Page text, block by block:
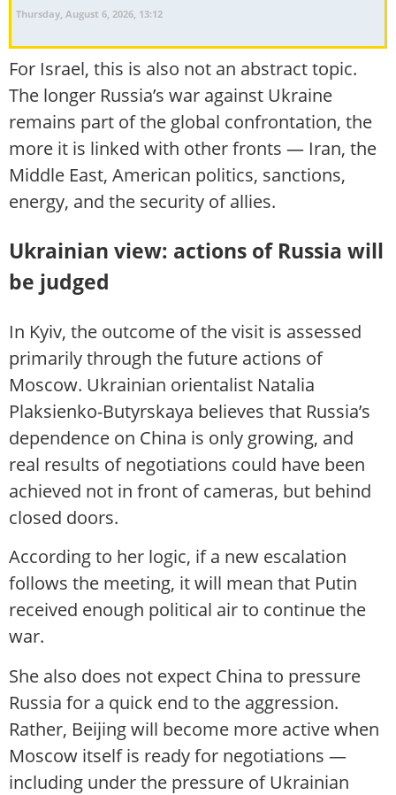
Thursday, August 6, 2026, 13:12
For Israel, this is also not an abstract topic.
The longer Russia’s war against Ukraine
remains part of the global confrontation, the
more it is linked with other fronts — Iran, the
Middle East, American politics, sanctions,
energy, and the security of allies.
Ukrainian view: actions of Russia will
be judged
In Kyiv, the outcome of the visit is assessed
primarily through the future actions of
Moscow. Ukrainian orientalist Natalia
Plaksienko-Butyrskaya believes that Russia’s
dependence on China is only growing, and
real results of negotiations could have been
achieved not in front of cameras, but behind
closed doors.
According to her logic, if a new escalation
follows the meeting, it will mean that Putin
received enough political air to continue the
war.
She also does not expect China to pressure
Russia for a quick end to the aggression.
Rather, Beijing will become more active when
Moscow itself is ready for negotiations —
including under the pressure of Ukrainian